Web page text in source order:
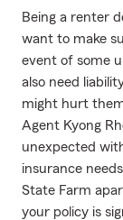
Being a renter
want to make
event of some
also need
might hurt
Agent Kyong
unexpected
insurance
State Farm
your policy is